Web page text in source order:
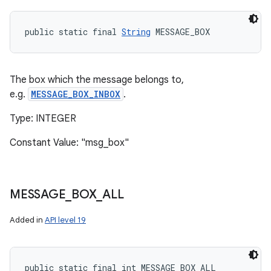
public static final String MESSAGE_BOX
The box which the message belongs to,
e.g. MESSAGE_BOX_INBOX .
Type: INTEGER
Constant Value: "msg_box"
MESSAGE BOX_ ALL
Added in API level 19
public static final int MESSAGE_BOX_ALL